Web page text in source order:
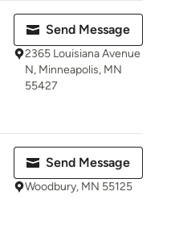
Send Message
2365 Louisiana Avenue
N, Minneapolis, MN
55427
Send Message
Woodbury, MN 55125